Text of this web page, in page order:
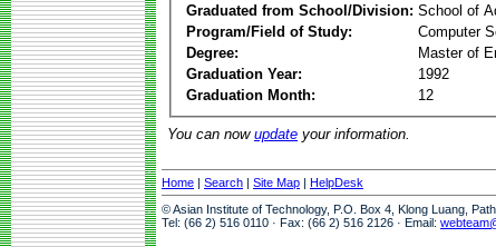
Graduated from School/Division: School of
Program/Field of Study:
Computer
Degree:
Master of
Graduation Year:
1992
Graduation Month:
12
You can now update your information.
Home | Search | Site Map | HelpDesk
© Asian Institute of Technology, P.O. Box 4, Klong Luang,
Tel: (66 2) 516 0110 · Fax: (66 2) 516 2126 · Email: